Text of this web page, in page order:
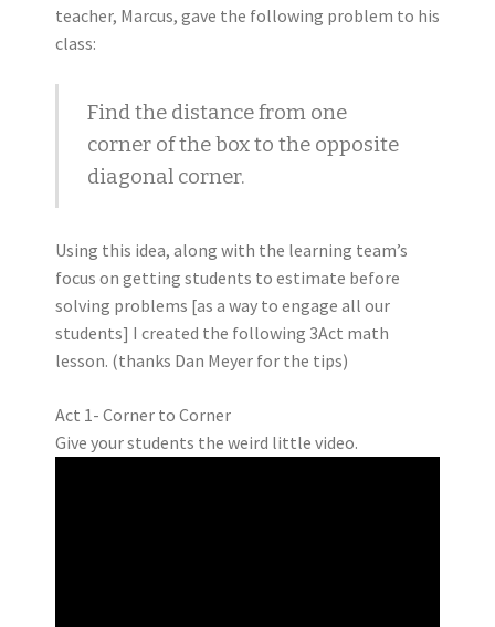
teacher, Marcus, gave the following problem to his
class:
Find the distance from one
corner of the box to the opposite
diagonal corner.
Using this idea, along with the learning team’s
focus on getting students to estimate before
solving problems [as a way to engage all our
students] I created the following 3Act math
lesson. (thanks Dan Meyer for the tips)
Act 1- Corner to Corner
Give your students the weird little video.